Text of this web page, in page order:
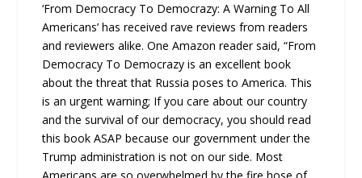
‘From Democracy To Democrazy: A Warning To All
Americans’ has received rave reviews from readers
and reviewers alike. One Amazon reader said, “From
Democracy To Democrazy is an excellent book
about the threat that Russia poses to America. This
is an urgent warning; If you care about our country
and the survival of our democracy, you should read
this book ASAP because our government under the
Trump administration is not on our side. Most